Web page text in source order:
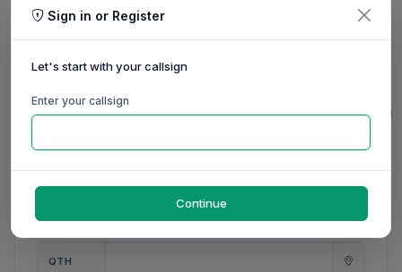
MY STATION
MY NAME
0/20
0/20
ANT
0/31
QTH
0/23
Sign in or Register
Let's start with your callsign
Enter your callsign
Continue